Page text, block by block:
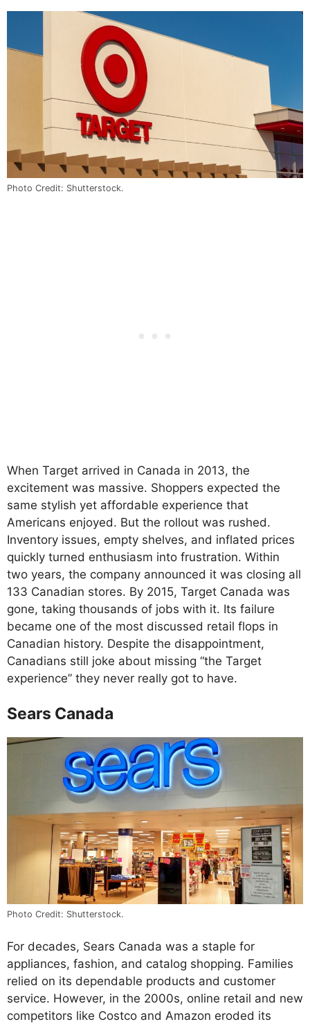
Photo Credit: Shutterstock.
When Target arrived in Canada in 2013, the
excitement was massive. Shoppers expected the
same stylish yet affordable experience that
Americans enjoyed. But the rollout was rushed.
Inventory issues, empty shelves, and inflated prices
quickly turned enthusiasm into frustration. Within
two years, the company announced it was closing all
133 Canadian stores. By 2015, Target Canada was
gone, taking thousands of jobs with it. Its failure
became one of the most discussed retail flops in
Canadian history. Despite the disappointment,
Canadians still joke about missing “the Target
experience” they never really got to have.
Sears Canada
Photo Credit: Shutterstock.
For decades, Sears Canada was a staple for
appliances, fashion, and catalog shopping. Families
relied on its dependable products and customer
service. However, in the 2000s, online retail and new
competitors like Costco and Amazon eroded its